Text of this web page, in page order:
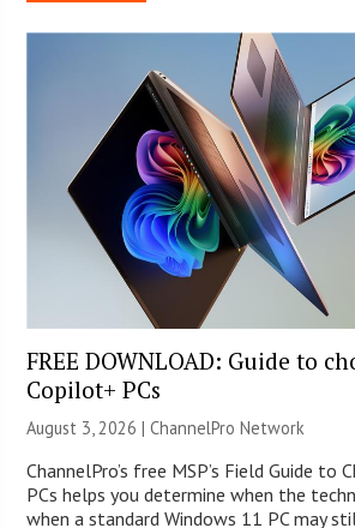
FREE DOWNLOAD: Guide to
Copilot+ PCs
August 3, 2026 |ChannelPro Network
ChannelPro’s free MSP’s Field Guide to
PCs helps you determine when the
when a standard Windows 11 PC may